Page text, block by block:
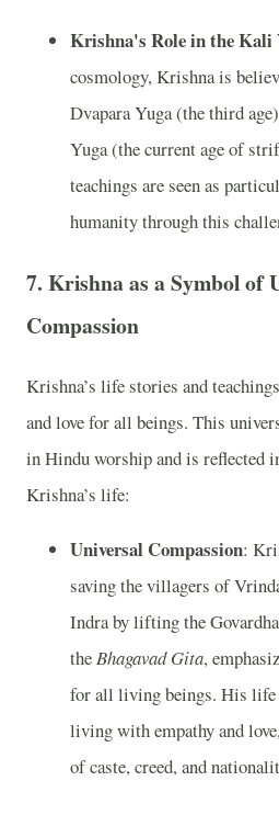
Krishna's Role in the Kali
cosmology, Krishna is
Dvapara Yuga (the third
Yuga (the current age of
teachings are seen as
humanity through this
7. Krishna as a Symbol of
Compassion
Krishna’s life stories and
and love for all beings. This
in Hindu worship and is reflected
Krishna’s life:
Universal Compassion:
saving the villagers of
Indra by lifting the
theBhagavad Gita,
for all living beings. His life
living with empathy and
of caste, creed, and